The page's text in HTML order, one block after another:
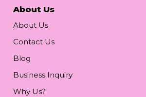
About Us
About Us
Contact Us
Blog
Business Inquiry
Why Us?